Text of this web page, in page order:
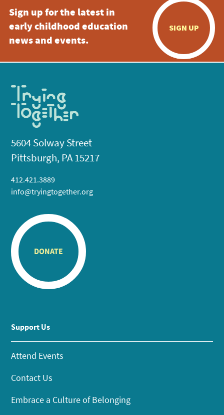
Sign up for the latest in
early childhood education
news and events.
SIGN UP
5604 Solway Street
Pittsburgh, PA 15217
412.421.3889
info@tryingtogether.org
DONATE
Support Us
Attend Events
Contact Us
Embrace a Culture of Belonging